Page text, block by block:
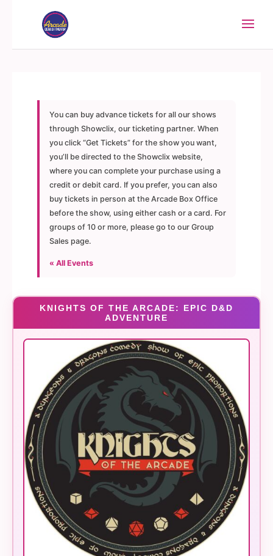
You can buy advance tickets for all our shows
through Showclix, our ticketing partner. When
you click “Get Tickets” for the show you want,
you’ll be directed to the Showclix website,
where you can complete your purchase using a
credit or debit card. If you prefer, you can also
buy tickets in person at the Arcade Box Office
before the show, using either cash or a card. For
groups of 10 or more, please go to our Group
Sales page.
« All Events
KNIGHTS OF THE ARCADE: EPIC D&D
ADVENTURE